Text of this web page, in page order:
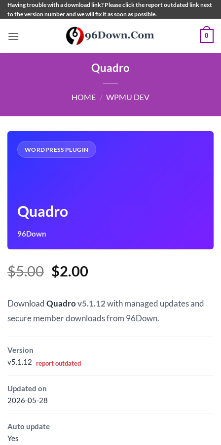
Skip
to
Having trouble with a download link? Please click the report outdated link next
to the version number and we will fix it as soon as possible.
0
Quadro
HOME / WPMU DEV
WORDPRESS PLUGIN
Quadro
96Down
$5.00 Original
was:
$5.00.
$2.00Current
is:
$2.00.
DownloadQuadrov5.1.12with managed updates and
secure member downloads from 96Down.
Version
v5.1.12 report outdated
Updated on
2026-05-28
Auto update
Yes